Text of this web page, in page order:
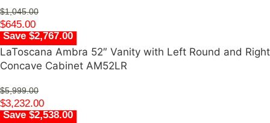
$1,045.00
$645.00
Save $2,767.00
LaToscana Ambra 52″ Vanity with Left Round and Right
Concave Cabinet AM52LR
$5,999.00
$3,232.00
Save $2,538.00